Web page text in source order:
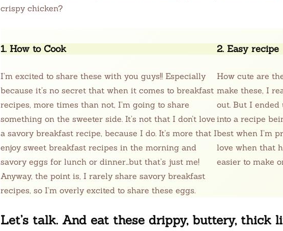
crispy chicken?
1. How to Cook
I’m excited to share these with you guys!! Especially
because it’s no secret that when it comes to breakfast
recipes, more times than not, I’m going to share
something on the sweeter side. It’s not that I don’t love
a savory breakfast recipe, because I do. It’s more that I
enjoy sweet breakfast recipes in the morning and
savory eggs for lunch or dinner…but that’s just me!
Anyway, the point is, I rarely share savory breakfast
recipes, so I’m overly excited to share these eggs.
2. Easy recipe
How cute are
make these, I
out. But I
into a recipe
best when I’m
love when that
easier to make
Let’s talk. And eat these drippy, buttery, thick